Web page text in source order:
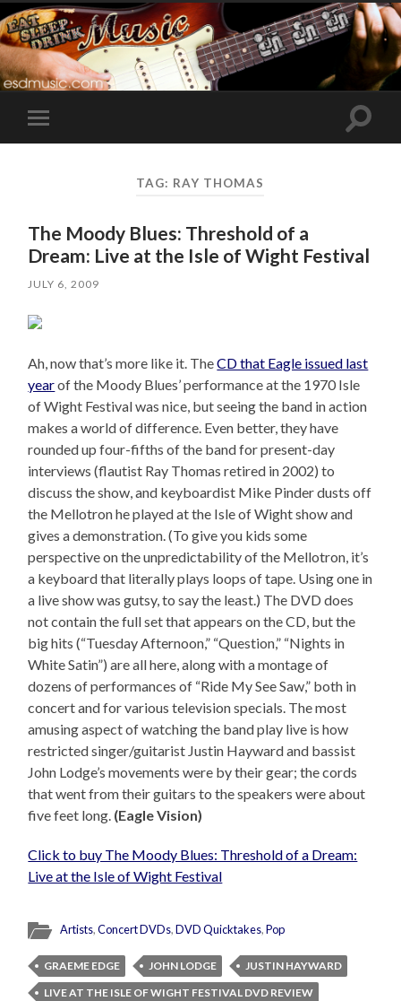
Toggle
mobile
Toggle
TAG: RAY THOMAS
The Moody Blues: Threshold of a
Dream: Live at the Isle of Wight Festival
JULY 6, 2009
Ah, now that’s more like it. TheCD that Eagle issued last
yearof the Moody Blues’ performance at the 1970 Isle
of Wight Festival was nice, but seeing the band in action
makes a world of difference. Even better, they have
rounded up four-fifths of the band for present-day
interviews (flautist Ray Thomas retired in 2002) to
discuss the show, and keyboardist Mike Pinder dusts off
the Mellotron he played at the Isle of Wight show and
gives a demonstration. (To give you kids some
perspective on the unpredictability of the Mellotron, it’s
a keyboard that literally plays loops of tape. Using one in
a live show was gutsy, to say the least.) The DVD does
not contain the full set that appears on the CD, but the
big hits (“Tuesday Afternoon,” “Question,” “Nights in
White Satin”) are all here, along with a montage of
dozens of performances of “Ride My See Saw,” both in
concert and for various television specials. The most
amusing aspect of watching the band play live is how
restricted singer/guitarist Justin Hayward and bassist
John Lodge’s movements were by their gear; the cords
that went from their guitars to the speakers were about
five feet long. (Eagle Vision)
Click to buy The Moody Blues: Threshold of a Dream:
Live at the Isle of Wight Festival
Artists,Concert DVDs,DVD Quicktakes,Pop
GRAEME EDGE JOHN LODGE
JUSTIN HAYWARD
LIVE AT THE ISLE OF WIGHT FESTIVAL DVD REVIEW